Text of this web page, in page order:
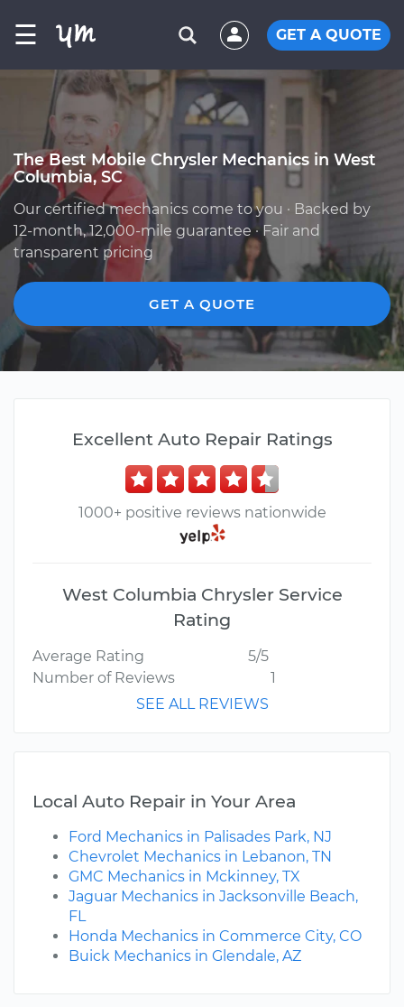
☰ GET A QUOTE
The Best Mobile Chrysler Mechanics in West
Columbia, SC
Our certified mechanics come to you · Backed by
12-month, 12,000-mile guarantee · Fair and
transparent pricing
GET A QUOTE
Excellent Auto Repair Ratings
1000+ positive reviews nationwide
West Columbia Chrysler Service
Rating
Average Rating
5/5
Number of Reviews
1
SEE ALL REVIEWS
Local Auto Repair in Your Area
Ford Mechanics in Palisades Park, NJ
Chevrolet Mechanics in Lebanon, TN
GMC Mechanics in Mckinney, TX
Jaguar Mechanics in Jacksonville Beach,
FL
Honda Mechanics in Commerce City, CO
Buick Mechanics in Glendale, AZ